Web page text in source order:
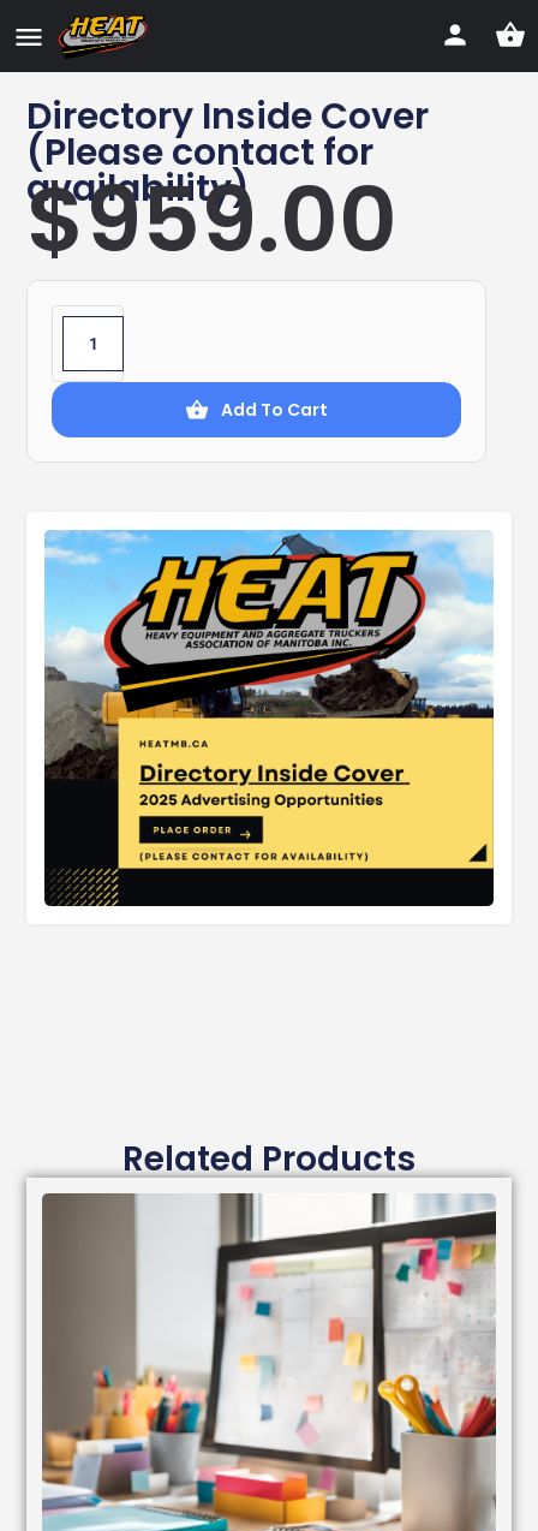
Directory Inside Cover
(Please contact for
availability)
$959.00
Add To Cart
Related Products